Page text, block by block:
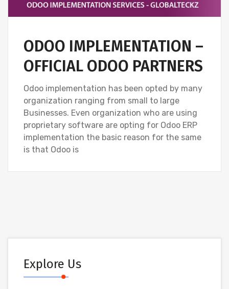
ODOO IMPLEMENTATION –
OFFICIAL ODOO PARTNERS
Odoo implementation has been opted by many
organization ranging from small to large
Businesses. Even organization who are using
proprietary software are opting for Odoo ERP
implementation the basic reason for the same
is that Odoo is
Explore Us